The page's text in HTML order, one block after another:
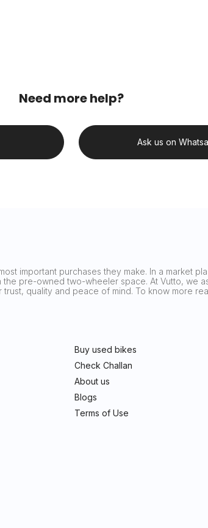
Need more help?
Ask us on
important purchases they make. In a market
pre-owned two-wheeler space. At Vutto, we
quality and peace of mind. To know more
Buy used bikes
Check Challan
About us
Blogs
Terms of Use